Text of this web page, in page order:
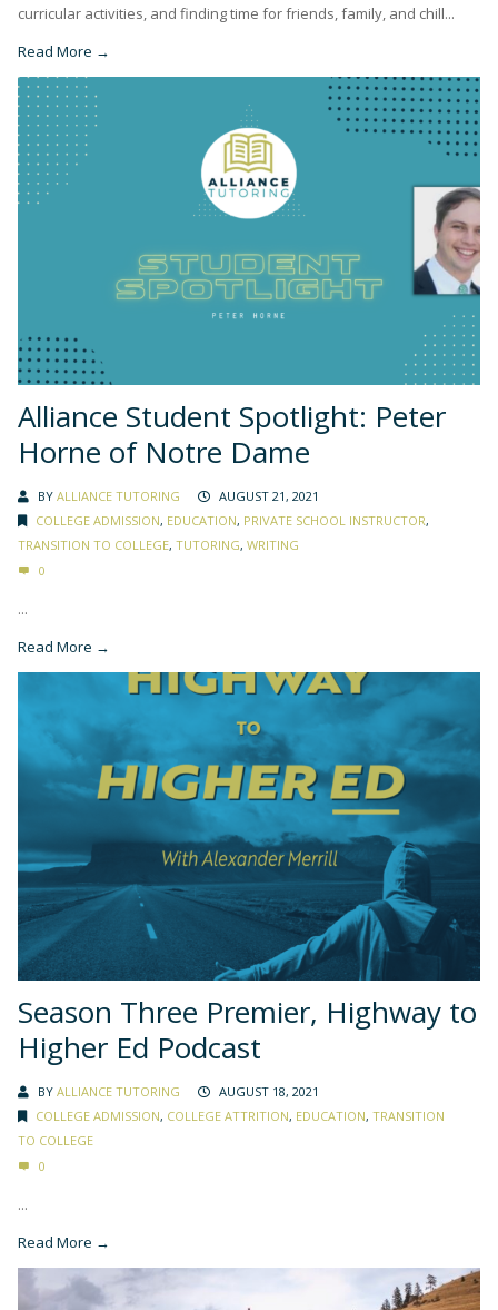
curricular activities, and finding time for friends, family, and chill...
Read More →
Alliance Student Spotlight: Peter
Horne of Notre Dame
BY ALLIANCE TUTORING
AUGUST 21, 2021
COLLEGE ADMISSION, EDUCATION, PRIVATE SCHOOL INSTRUCTOR,
TRANSITION TO COLLEGE, TUTORING, WRITING
0
...
Read More →
Season Three Premier, Highway to
Higher Ed Podcast
BY ALLIANCE TUTORING
AUGUST 18, 2021
COLLEGE ADMISSION, COLLEGE ATTRITION, EDUCATION, TRANSITION
TO COLLEGE
0
...
Read More →